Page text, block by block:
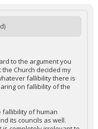
to the argument you
Church decided my
fallibility there is
on fallibility of the
fallibility of human
its councils as well.